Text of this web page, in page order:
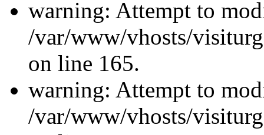
warning: Attempt to
/var/www/vhosts/
on line 165.
warning: Attempt to
/var/www/vhosts/